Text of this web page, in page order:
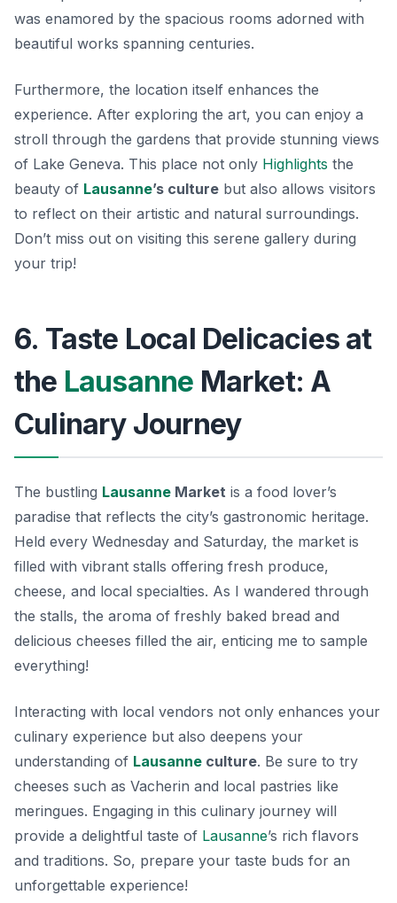
was enamored by the spacious rooms adorned with
beautiful works spanning centuries.
Furthermore, the location itself enhances the
experience. After exploring the art, you can enjoy a
stroll through the gardens that provide stunning views
of Lake Geneva. This place not only Highlights the
beauty of Lausanne’s culture but also allows visitors
to reflect on their artistic and natural surroundings.
Don’t miss out on visiting this serene gallery during
your trip!
6. Taste Local Delicacies at
the Lausanne Market: A
Culinary Journey
The bustling Lausanne Market is a food lover’s
paradise that reflects the city’s gastronomic heritage.
Held every Wednesday and Saturday, the market is
filled with vibrant stalls offering fresh produce,
cheese, and local specialties. As I wandered through
the stalls, the aroma of freshly baked bread and
delicious cheeses filled the air, enticing me to sample
everything!
Interacting with local vendors not only enhances your
culinary experience but also deepens your
understanding of Lausanne culture. Be sure to try
cheeses such as Vacherin and local pastries like
meringues. Engaging in this culinary journey will
provide a delightful taste of Lausanne’s rich flavors
and traditions. So, prepare your taste buds for an
unforgettable experience!